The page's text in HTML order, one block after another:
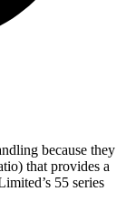
because they
that provides a
55 series